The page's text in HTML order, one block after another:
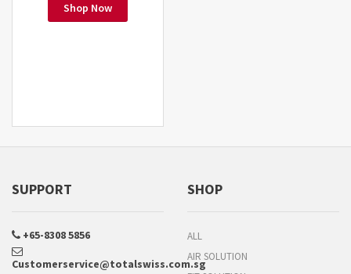
Shop Now
SUPPORT
+65-8308 5856
Customerservice@totalswiss.com.sg
SHOP
ALL
AIR SOLUTION